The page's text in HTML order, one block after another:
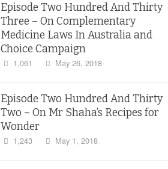
Episode Two Hundred And Thirty
Three – On Complementary
Medicine Laws In Australia and
Choice Campaign
1,061 May 26, 2018
Episode Two Hundred And Thirty
Two – On Mr Shaha’s Recipes for
Wonder
1,243 May 1, 2018